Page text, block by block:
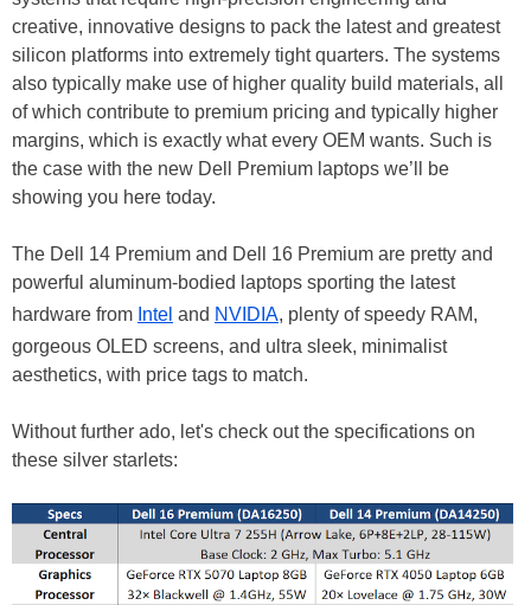
creative, innovative designs to pack the latest and greatest
silicon platforms into extremely tight quarters. The systems
also typically make use of higher quality build materials, all
of which contribute to premium pricing and typically higher
margins, which is exactly what every OEM wants. Such is
the case with the new Dell Premium laptops we’ll be
showing you here today.
The Dell 14 Premium and Dell 16 Premium are pretty and
powerful aluminum-bodied laptops sporting the latest
hardware from Intel and NVIDIA, plenty of speedy RAM,
gorgeous OLED screens, and ultra sleek, minimalist
aesthetics, with price tags to match.
Without further ado, let's check out the specifications on
these silver starlets: